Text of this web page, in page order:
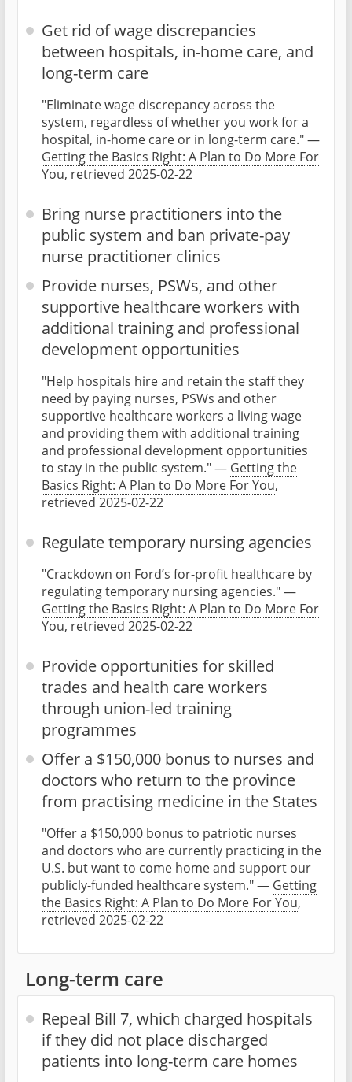
Get rid of wage discrepancies
between hospitals, in-home care, and
long-term care
"Eliminate wage discrepancy across the
system, regardless of whether you work for a
hospital, in-home care or in long-term care." —
Getting the Basics Right: A Plan to Do More For
You, retrieved 2025-02-22
Bring nurse practitioners into the
public system and ban private-pay
nurse practitioner clinics
Provide nurses, PSWs, and other
supportive healthcare workers with
additional training and professional
development opportunities
"Help hospitals hire and retain the staff they
need by paying nurses, PSWs and other
supportive healthcare workers a living wage
and providing them with additional training
and professional development opportunities
to stay in the public system." — Getting the
Basics Right: A Plan to Do More For You,
retrieved 2025-02-22
Regulate temporary nursing agencies
"Crackdown on Ford’s for-profit healthcare by
regulating temporary nursing agencies." —
Getting the Basics Right: A Plan to Do More For
You, retrieved 2025-02-22
Provide opportunities for skilled
trades and health care workers
through union-led training
programmes
Offer a $150,000 bonus to nurses and
doctors who return to the province
from practising medicine in the States
"Offer a $150,000 bonus to patriotic nurses
and doctors who are currently practicing in the
U.S. but want to come home and support our
publicly-funded healthcare system." — Getting
the Basics Right: A Plan to Do More For You,
retrieved 2025-02-22
Long-term care
Repeal Bill 7, which charged hospitals
if they did not place discharged
patients into long-term care homes